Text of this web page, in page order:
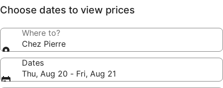
Choose dates to view prices
Where to?
Chez Pierre
Dates
Thu, Aug 20 - Fri, Aug 21